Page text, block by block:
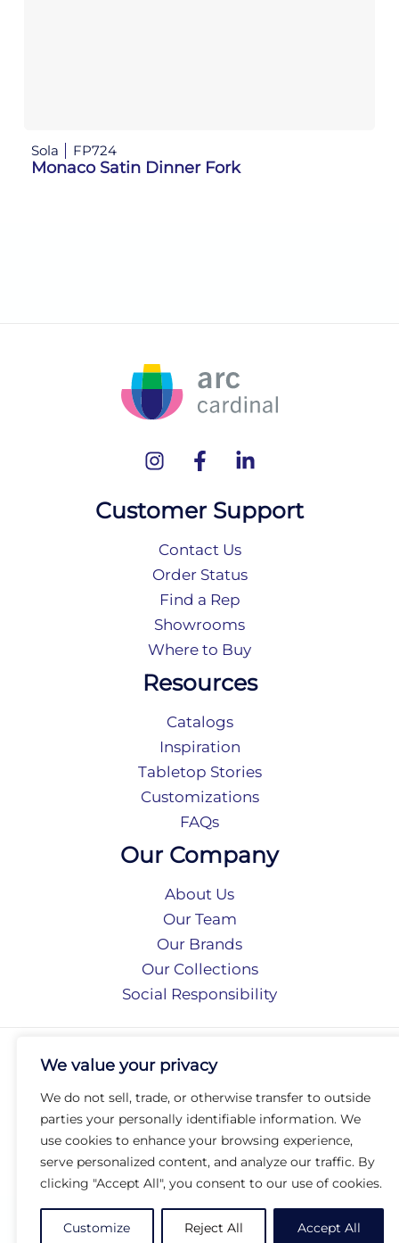
We value your privacy
We do not sell, trade, or otherwise transfer to outside
parties your personally identifiable information. We
use cookies to enhance your browsing experience,
serve personalized content, and analyze our traffic. By
clicking "Accept All", you consent to our use of cookies.
Customize Reject All Accept All
Sola FP724
Monaco Satin Dinner Fork
Customer Support
Contact Us
Order Status
Find a Rep
Showrooms
Where to Buy
Resources
Catalogs
Inspiration
Tabletop Stories
Customizations
FAQs
Our Company
About Us
Our Team
Our Brands
Our Collections
Social Responsibility
Privacy Policy
Terms of Use
Accessibility
Arc International
Arc Portal
© 2026 Arc Group International. All rights reserved.